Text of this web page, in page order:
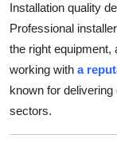
Installation quality
Professional
the right
working with a
known for
sectors.